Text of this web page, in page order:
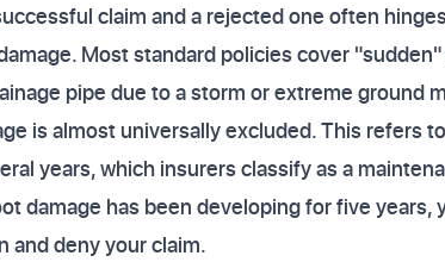
claim and a rejected one often
Most standard policies cover
pipe due to a storm or extreme ground
is almost universally excluded. This refers
years, which insurers classify as a
damage has been developing for five years,
and deny your claim.